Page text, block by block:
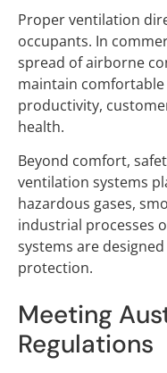
Proper ventilation
occupants. In
spread of airborne
maintain
productivity,
health.
Beyond comfort,
ventilation systems
hazardous gases,
industrial processes
systems are
protection.
Meeting
Regulations